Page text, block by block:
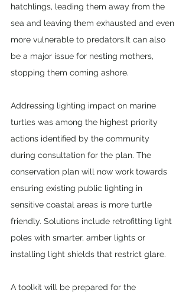
hatchlings, leading them away from the
sea and leaving them exhausted and even
more vulnerable to predators.It can also
be a major issue for nesting mothers,
stopping them coming ashore.
Addressing lighting impact on marine
turtles was among the highest priority
actions identified by the community
during consultation for the plan. The
conservation plan will now work towards
ensuring existing public lighting in
sensitive coastal areas is more turtle
friendly. Solutions include retrofitting light
poles with smarter, amber lights or
installing light shields that restrict glare.
A toolkit will be prepared for the